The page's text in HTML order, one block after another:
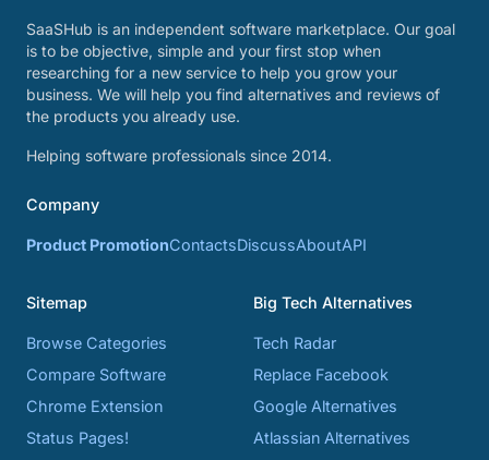
SaaSHub is an independent software marketplace. Our goal
is to be objective, simple and your first stop when
researching for a new service to help you grow your
business. We will help you find alternatives and reviews of
the products you already use.
Helping software professionals since 2014.
Company
Product PromotionContactsDiscussAboutAPI
Sitemap
Browse Categories
Compare Software
Chrome Extension
Status Pages!
Big Tech Alternatives
Tech Radar
Replace Facebook
Google Alternatives
Atlassian Alternatives